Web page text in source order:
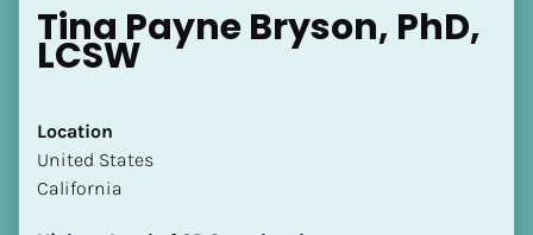
Tina Payne Bryson, PhD,
LCSW
Location
​​United States
California